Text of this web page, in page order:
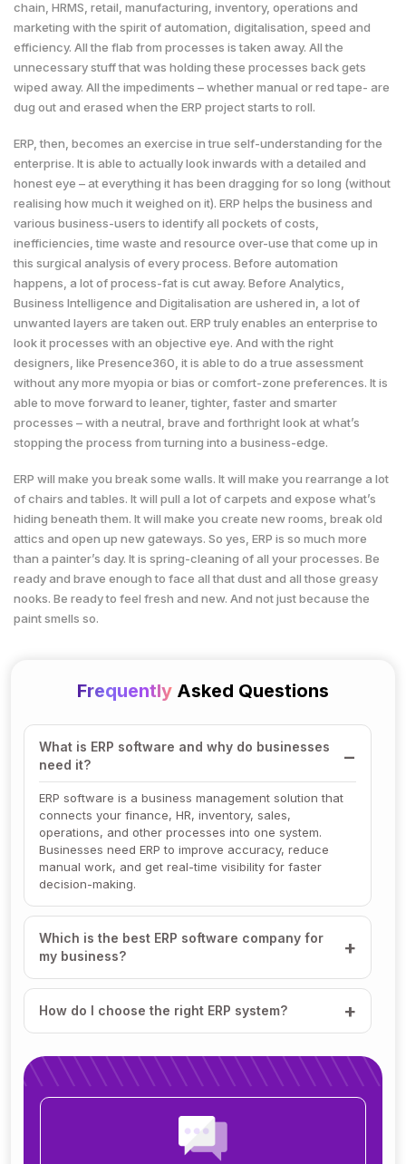
chain, HRMS, retail, manufacturing, inventory, operations and
marketing with the spirit of automation, digitalisation, speed and
efficiency. All the flab from processes is taken away. All the
unnecessary stuff that was holding these processes back gets
wiped away. All the impediments – whether manual or red tape- are
dug out and erased when the ERP project starts to roll.
ERP, then, becomes an exercise in true self-understanding for the
enterprise. It is able to actually look inwards with a detailed and
honest eye – at everything it has been dragging for so long (without
realising how much it weighed on it). ERP helps the business and
various business-users to identify all pockets of costs,
inefficiencies, time waste and resource over-use that come up in
this surgical analysis of every process. Before automation
happens, a lot of process-fat is cut away. Before Analytics,
Business Intelligence and Digitalisation are ushered in, a lot of
unwanted layers are taken out. ERP truly enables an enterprise to
look it processes with an objective eye. And with the right
designers, like Presence360, it is able to do a true assessment
without any more myopia or bias or comfort-zone preferences. It is
able to move forward to leaner, tighter, faster and smarter
processes – with a neutral, brave and forthright look at what’s
stopping the process from turning into a business-edge.
ERP will make you break some walls. It will make you rearrange a lot
of chairs and tables. It will pull a lot of carpets and expose what’s
hiding beneath them. It will make you create new rooms, break old
attics and open up new gateways. So yes, ERP is so much more
than a painter’s day. It is spring-cleaning of all your processes. Be
ready and brave enough to face all that dust and all those greasy
nooks. Be ready to feel fresh and new. And not just because the
paint smells so.
Frequently Asked Questions
What is ERP software and why do businesses
need it?
ERP software is a business management solution that
connects your finance, HR, inventory, sales,
operations, and other processes into one system.
Businesses need ERP to improve accuracy, reduce
manual work, and get real-time visibility for faster
decision-making.
Which is the best ERP software company for
my business?
How do I choose the right ERP system?
How much does ERP software cost?
How long does it take to implement ERP?